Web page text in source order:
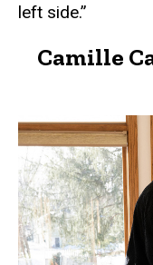
left side.”
Camille